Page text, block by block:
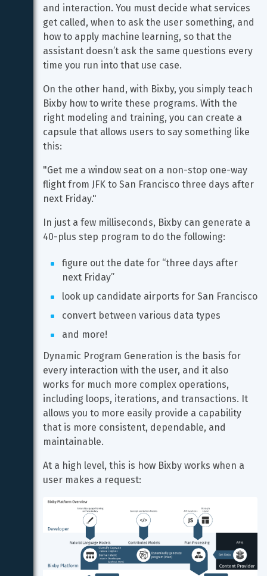
and interaction. You must decide what services
get called, when to ask the user something, and
how to apply machine learning, so that the
assistant doesn’t ask the same questions every
time you run into that use case.
On the other hand, with Bixby, you simply teach
Bixby how to write these programs. With the
right modeling and training, you can create a
capsule that allows users to say something like
this:
"Get me a window seat on a non-stop one-way
flight from JFK to San Francisco three days after
next Friday."
In just a few milliseconds, Bixby can generate a
40-plus step program to do the following:
figure out the date for “three days after
next Friday”
look up candidate airports for San Francisco
convert between various data types
and more!
Dynamic Program Generation is the basis for
every interaction with the user, and it also
works for much more complex operations,
including loops, iterations, and transactions. It
allows you to more easily provide a capability
that is more consistent, dependable, and
maintainable.
At a high level, this is how Bixby works when a
user makes a request: